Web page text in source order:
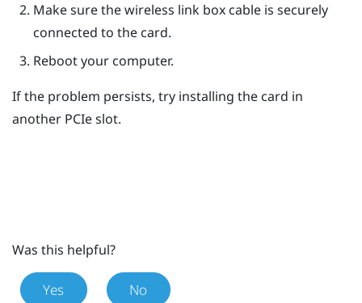
Make sure the wireless link box cable is securely
connected to the card.
Reboot your computer.
If the problem persists, try installing the card in
another PCIe slot.
Was this helpful?
Yes No